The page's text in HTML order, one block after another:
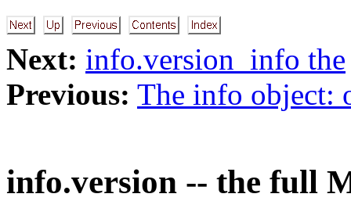
Next: info.version_info the
Previous: The info object:
info.version -- the full